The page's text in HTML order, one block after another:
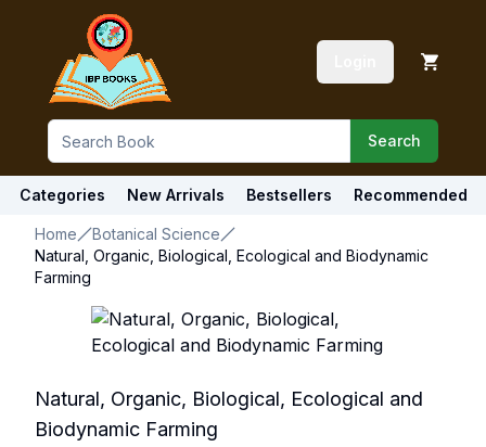
Search
Categories New Arrivals Bestsellers Recommended
Home
Botanical Science
Natural, Organic, Biological, Ecological and Biodynamic
Farming
Natural, Organic, Biological, Ecological and
Biodynamic Farming